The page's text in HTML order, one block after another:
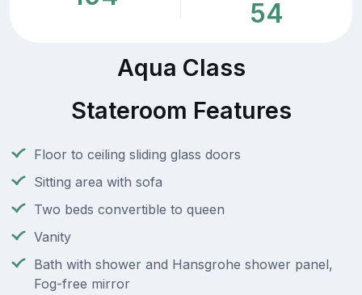
54
Aqua Class
Stateroom Features
Floor to ceiling sliding glass doors
Sitting area with sofa
Two beds convertible to queen
Vanity
Bath with shower and Hansgrohe shower panel,
Fog-free mirror